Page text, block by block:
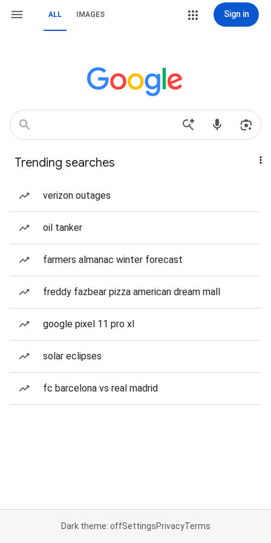
ALL IMAGES Sign in
Trending searches
verizon outages
oil tanker
farmers almanac winter forecast
freddy fazbear pizza american dream mall
google pixel 11 pro xl
solar eclipses
fc barcelona vs real madrid
Dark theme: offSettingsPrivacyTerms